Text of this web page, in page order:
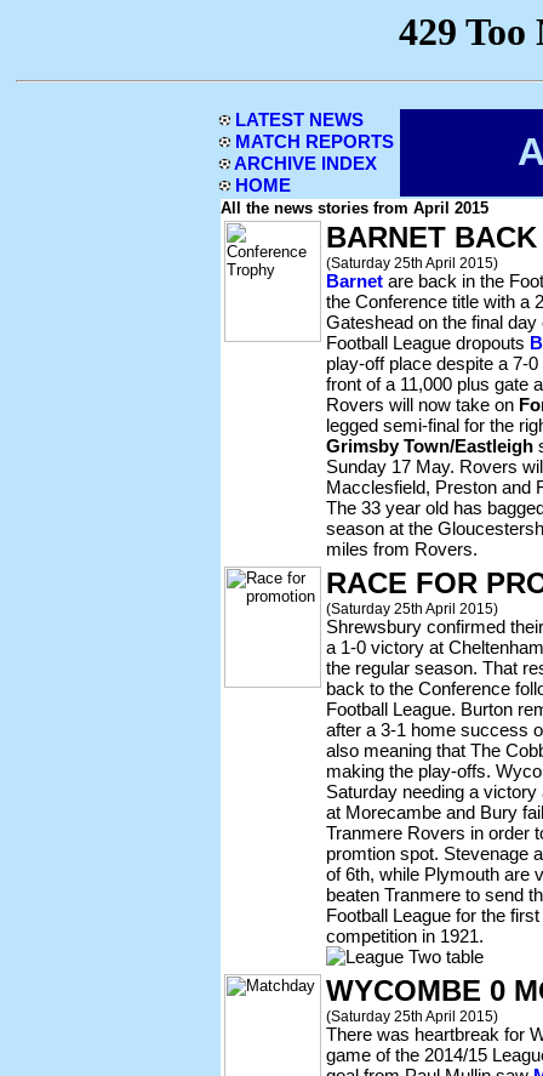
LATEST NEWS
MATCH REPORTS
ARCHIVE INDEX
HOME
All the news stories from April 2015
BARNET
(Saturday 25th April 2015)
Barnet are back in the
the Conference title with a
Gateshead on the final
Football League dropouts
play-off place despite a 7-
front of a 11,000 plus gate
Rovers will now take on
legged semi-final for the
Grimsby Town/Eastleigh
Sunday 17 May. Rovers
Macclesfield, Preston and
The 33 year old has
season at the
miles from Rovers.
RACE FOR
(Saturday 25th April 2015)
Shrewsbury confirmed
a 1-0 victory at
the regular season. That
back to the Conference
Football League. Burton
after a 3-1 home success
also meaning that The
making the play-offs.
Saturday needing a
at Morecambe and Bury
Tranmere Rovers in order
promtion spot. Stevenage
of 6th, while Plymouth are
beaten Tranmere to send
Football League for the
competition in 1921.
WYCOMBE 0
(Saturday 25th April 2015)
There was heartbreak for
game of the 2014/15